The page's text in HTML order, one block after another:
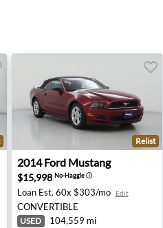
TX
2014 Ford Mustang -
Relist
2014 Ford Mustang
$15,998 No-Haggleⓘ
Loan Est. 60x $303/mo Edit
CONVERTIBLE
USED 104,559 mi